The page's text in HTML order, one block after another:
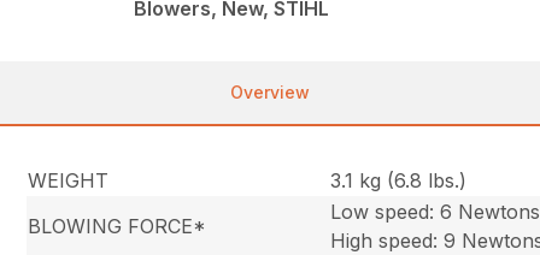
Blowers, New, STIHL
Overview
WEIGHT
3.1 kg (6.8 lbs.)
BLOWING FORCE*
Low speed: 6 Newtons
High speed: 9